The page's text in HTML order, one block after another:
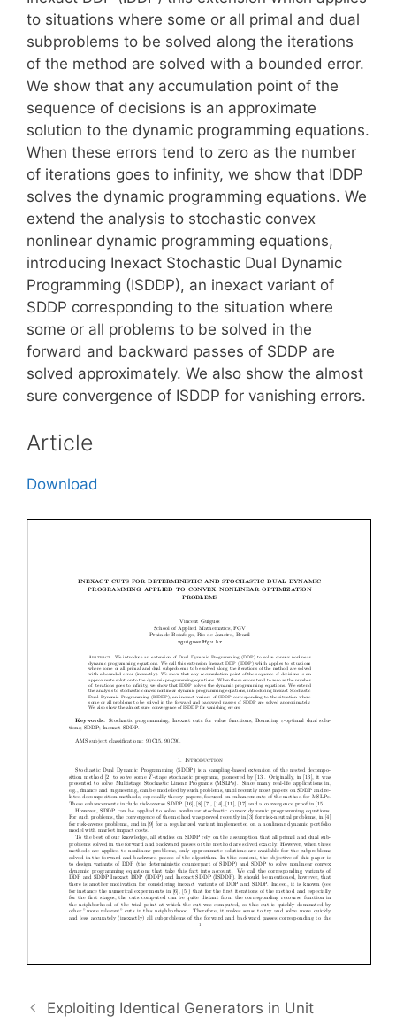
to situations where some or all primal and dual
subproblems to be solved along the iterations
of the method are solved with a bounded error.
We show that any accumulation point of the
sequence of decisions is an approximate
solution to the dynamic programming equations.
When these errors tend to zero as the number
of iterations goes to infinity, we show that IDDP
solves the dynamic programming equations. We
extend the analysis to stochastic convex
nonlinear dynamic programming equations,
introducing Inexact Stochastic Dual Dynamic
Programming (ISDDP), an inexact variant of
SDDP corresponding to the situation where
some or all problems to be solved in the
forward and backward passes of SDDP are
solved approximately. We also show the almost
sure convergence of ISDDP for vanishing errors.
Article
Download
Exploiting Identical Generators in Unit